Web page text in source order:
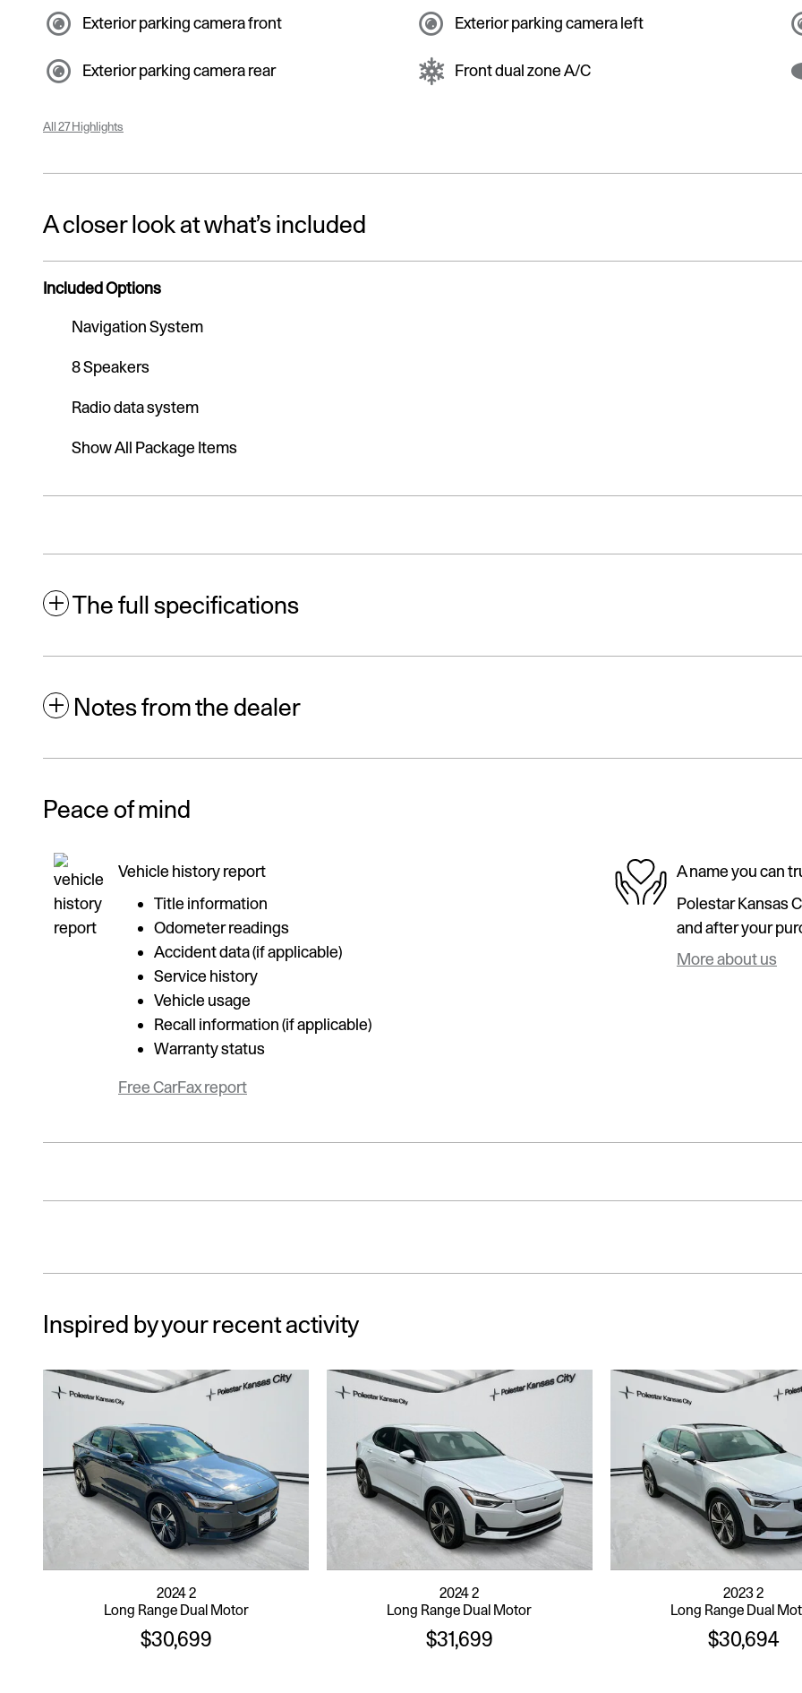
Exterior parking camera front Exterior parking camera left
Exterior parking camera rear Front dual zone A/C
All 27 Highlights
A closer look at what’s included
Included Options
Navigation System
8 Speakers
Radio data system
Show All Package Items
The full specifications
Notes from the dealer
Peace of mind
Vehicle history report
Title information
Odometer readings
Accident data (if applicable)
Service history
Vehicle usage
Recall information (if applicable)
Warranty status
Free CarFax report
A name you can
Polestar Kansas
and after your
More about us
Inspired by your recent activity
2024 2
Long Range Dual Motor
$30,699
2024 2
Long Range Dual Motor
$31,699
2023 2
Long Range Dual
$30,694